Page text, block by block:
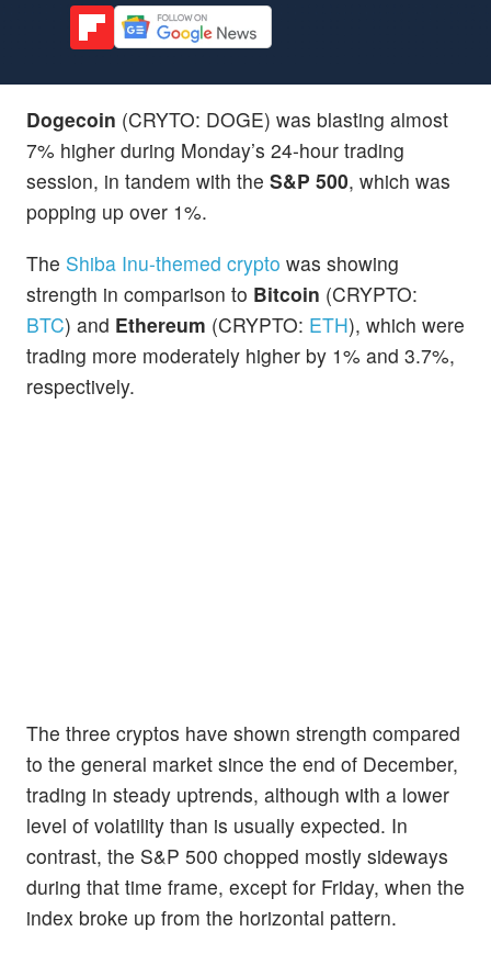
Dogecoin (CRYTO: DOGE) was blasting almost
7% higher during Monday’s 24-hour trading
session, in tandem with the S&P 500, which was
popping up over 1%.
The Shiba Inu-themed crypto was showing
strength in comparison to Bitcoin (CRYPTO:
BTC) and Ethereum (CRYPTO: ETH), which were
trading more moderately higher by 1% and 3.7%,
respectively.
The three cryptos have shown strength compared
to the general market since the end of December,
trading in steady uptrends, although with a lower
level of volatility than is usually expected. In
contrast, the S&P 500 chopped mostly sideways
during that time frame, except for Friday, when the
index broke up from the horizontal pattern.